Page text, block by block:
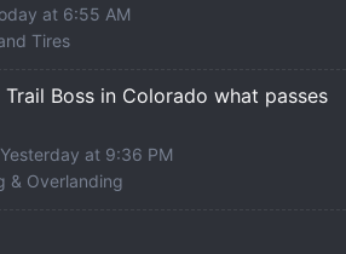
at 6:55 AM
Tires
Boss in Colorado what passes
Yesterday at 9:36 PM
& Overlanding